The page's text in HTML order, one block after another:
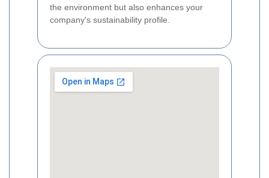
the environment but also enhances your
company's sustainability profile.